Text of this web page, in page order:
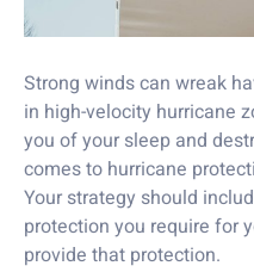
Strong winds can wreak
in high-velocity hurricane
you of your sleep and
comes to hurricane
Your strategy should
protection you require for
provide that protection.